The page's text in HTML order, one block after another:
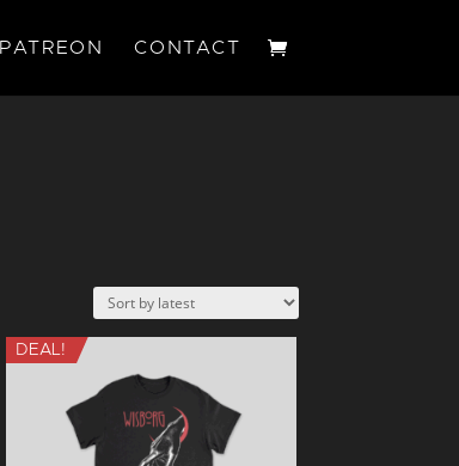
PATREON CONTACT
DEAL!